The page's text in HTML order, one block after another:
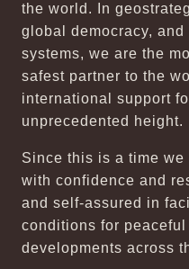
the world. In
global democracy,
systems, we are the
safest partner to the
international support
unprecedented height.
Since this is a time we
with confidence and
and self-assured in
conditions for
developments across